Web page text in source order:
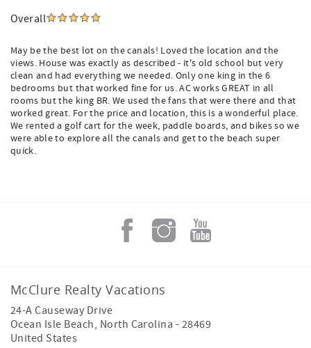
Overall
May be the best lot on the canals! Loved the location and the
views. House was exactly as described - it's old school but very
clean and had everything we needed. Only one king in the 6
bedrooms but that worked fine for us. AC works GREAT in all
rooms but the king BR. We used the fans that were there and that
worked great. For the price and location, this is a wonderful place.
We rented a golf cart for the week, paddle boards, and bikes so we
were able to explore all the canals and get to the beach super
quick.
McClure Realty Vacations
24-A Causeway Drive
Ocean Isle Beach, North Carolina - 28469
United States